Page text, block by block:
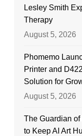
Lesley Smith
Therapy
August 5, 2026
Phomemo
Printer and
Solution for
August 5, 2026
The Guardian of
to Keep AI Art